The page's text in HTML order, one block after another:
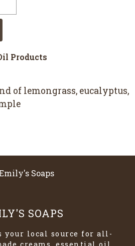
Products
of lemongrass, eucalyptus,
SOAPS
your local source for all-
creams, essential oil